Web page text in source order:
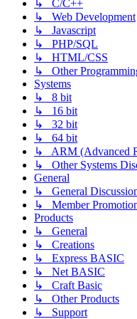
↳ C/C++
↳ Web Development
↳ Javascript
↳ PHP/SQL
↳ HTML/CSS
↳ Other
Systems
↳ 8 bit
↳ 16 bit
↳ 32 bit
↳ 64 bit
↳ ARM (Advanced
↳ Other Systems
General
↳ General
↳ Member
Products
↳ General
↳ Creations
↳ Express BASIC
↳ Net BASIC
↳ Craft Basic
↳ Other Products
↳ Support